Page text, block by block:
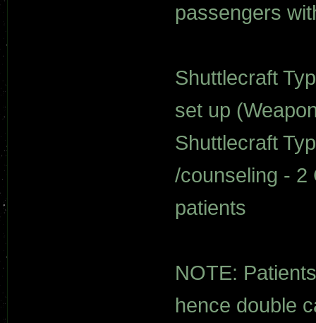
passengers
Shuttlecraft
set up
Shuttlecraft
/counseling - 2
patients
NOTE:
hence double